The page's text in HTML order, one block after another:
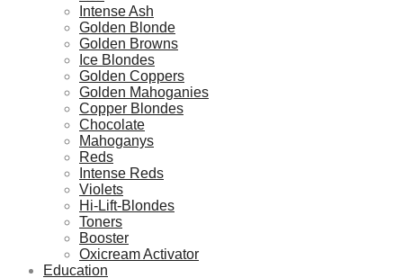
Intense Ash
Golden Blonde
Golden Browns
Ice Blondes
Golden Coppers
Golden Mahoganies
Copper Blondes
Chocolate
Mahoganys
Reds
Intense Reds
Violets
Hi-Lift-Blondes
Toners
Booster
Oxicream Activator
Education